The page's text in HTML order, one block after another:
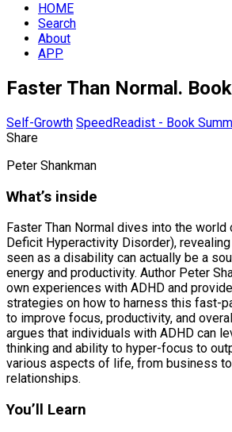
HOME
Search
About
APP
Faster Than Normal.
Self-Growth SpeedReadist - Book
Share
Peter Shankman
What’s inside
Faster Than Normal dives into the
Deficit Hyperactivity Disorder),
seen as a disability can actually be a
energy and productivity. Author Peter
own experiences with ADHD and
strategies on how to harness this fast-
to improve focus, productivity, and
argues that individuals with ADHD can
thinking and ability to hyper-focus to
various aspects of life, from business to
relationships.
You’ll Learn